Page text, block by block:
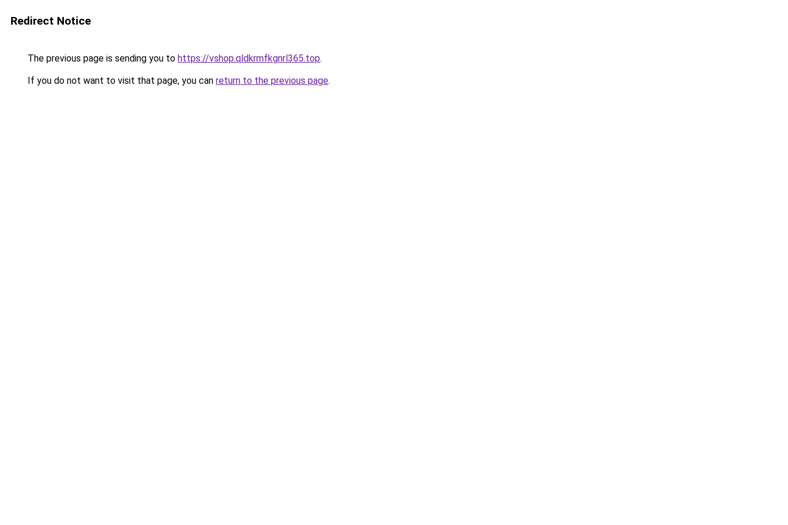
Redirect Notice
The previous page is sending you to https://vshop.qldkrmfkgnrl365.top.
If you do not want to visit that page, you can return to the previous page.